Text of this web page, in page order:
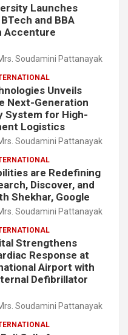
Launches
and BBA
Accenture
Soudamini Pattanayak
Unveils
Next-Generation
System for High-
Logistics
Soudamini Pattanayak
are Redefining
Discover, and
Shekhar, Google
Soudamini Pattanayak
Strengthens
Response at
Airport with
Defibrillator
Soudamini Pattanayak